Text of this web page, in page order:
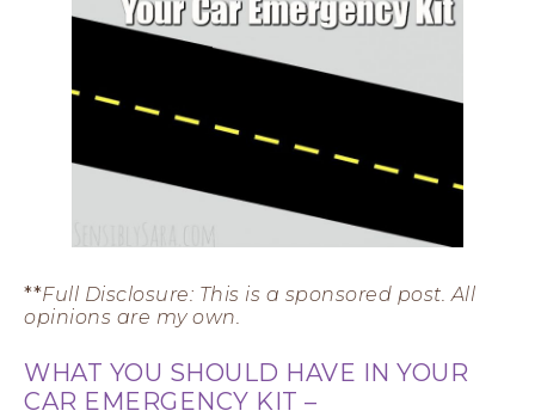
**Full Disclosure: This is a sponsored post. All
opinions are my own.
WHAT YOU SHOULD HAVE IN YOUR
CAR EMERGENCY KIT –